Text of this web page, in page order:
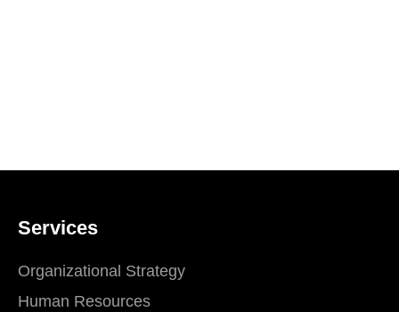
Services
Organizational Strategy
Human Resources